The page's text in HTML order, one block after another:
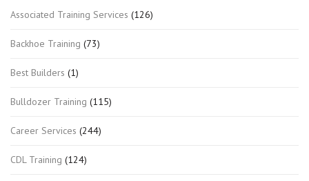
Associated Training Services (126)
Backhoe Training (73)
Best Builders (1)
Bulldozer Training (115)
Career Services (244)
CDL Training (124)